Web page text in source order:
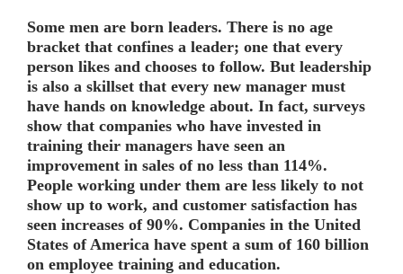
Some men are born leaders. There is no age
bracket that confines a leader; one that every
person likes and chooses to follow. But leadership
is also a skillset that every new manager must
have hands on knowledge about. In fact, surveys
show that companies who have invested in
training their managers have seen an
improvement in sales of no less than 114%.
People working under them are less likely to not
show up to work, and customer satisfaction has
seen increases of 90%. Companies in the United
States of America have spent a sum of 160 billion
on employee training and education.